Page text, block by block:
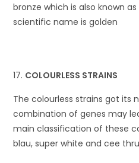
bronze which is also known
scientific name is golden
COLOURLESS STRAINS
The colourless strains got its
combination of genes may
main classification of these
blau, super white and cee